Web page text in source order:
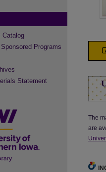
The
are
Catalog
Programs
Statement